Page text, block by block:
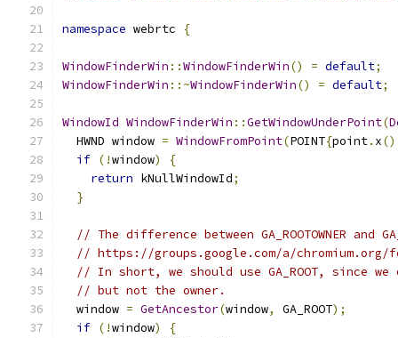
namespace webrtc {
WindowFinderWin ::WindowFinderWin() = default;
WindowFinderWin ::~WindowFinderWin() = default;
WindowId WindowFinderWin ::GetWindowUnderPoint(
  HWND window
= WindowFromPoint(POINT{point. x
if (!window)
{
return kNullWindowId;
}
// The difference between GA_ROOTOWNER and
// https://groups.google.com/a/chromium.org/
// In short, we should use GA_ROOT, since
// but not the owner.
  window
= GetAncestor(window, GA_ROOT);
if (!window)
{